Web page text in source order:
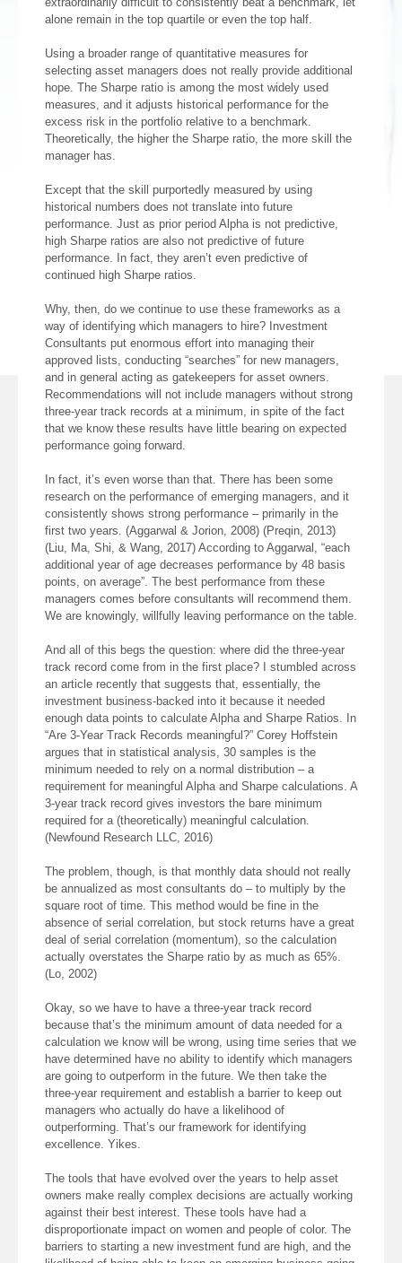
alone remain in the top quartile or even the top half.
Using a broader range of quantitative measures for
selecting asset managers does not really provide additional
hope. The Sharpe ratio is among the most widely used
measures, and it adjusts historical performance for the
excess risk in the portfolio relative to a benchmark.
Theoretically, the higher the Sharpe ratio, the more skill the
manager has.
Except that the skill purportedly measured by using
historical numbers does not translate into future
performance. Just as prior period Alpha is not predictive,
high Sharpe ratios are also not predictive of future
performance. In fact, they aren’t even predictive of
continued high Sharpe ratios.
Why, then, do we continue to use these frameworks as a
way of identifying which managers to hire? Investment
Consultants put enormous effort into managing their
approved lists, conducting “searches” for new managers,
and in general acting as gatekeepers for asset owners.
Recommendations will not include managers without strong
three-year track records at a minimum, in spite of the fact
that we know these results have little bearing on expected
performance going forward.
In fact, it’s even worse than that. There has been some
research on the performance of emerging managers, and it
consistently shows strong performance – primarily in the
first two years. (Aggarwal & Jorion, 2008) (Preqin, 2013)
(Liu, Ma, Shi, & Wang, 2017) According to Aggarwal, “each
additional year of age decreases performance by 48 basis
points, on average”. The best performance from these
managers comes before consultants will recommend them.
We are knowingly, willfully leaving performance on the table.
And all of this begs the question: where did the three-year
track record come from in the first place? I stumbled across
an article recently that suggests that, essentially, the
investment business-backed into it because it needed
enough data points to calculate Alpha and Sharpe Ratios. In
“Are 3-Year Track Records meaningful?” Corey Hoffstein
argues that in statistical analysis, 30 samples is the
minimum needed to rely on a normal distribution – a
requirement for meaningful Alpha and Sharpe calculations. A
3-year track record gives investors the bare minimum
required for a (theoretically) meaningful calculation.
(Newfound Research LLC, 2016)
The problem, though, is that monthly data should not really
be annualized as most consultants do – to multiply by the
square root of time. This method would be fine in the
absence of serial correlation, but stock returns have a great
deal of serial correlation (momentum), so the calculation
actually overstates the Sharpe ratio by as much as 65%.
(Lo, 2002)
Okay, so we have to have a three-year track record
because that’s the minimum amount of data needed for a
calculation we know will be wrong, using time series that we
have determined have no ability to identify which managers
are going to outperform in the future. We then take the
three-year requirement and establish a barrier to keep out
managers who actually do have a likelihood of
outperforming. That’s our framework for identifying
excellence. Yikes.
The tools that have evolved over the years to help asset
owners make really complex decisions are actually working
against their best interest. These tools have had a
disproportionate impact on women and people of color. The
barriers to starting a new investment fund are high, and the